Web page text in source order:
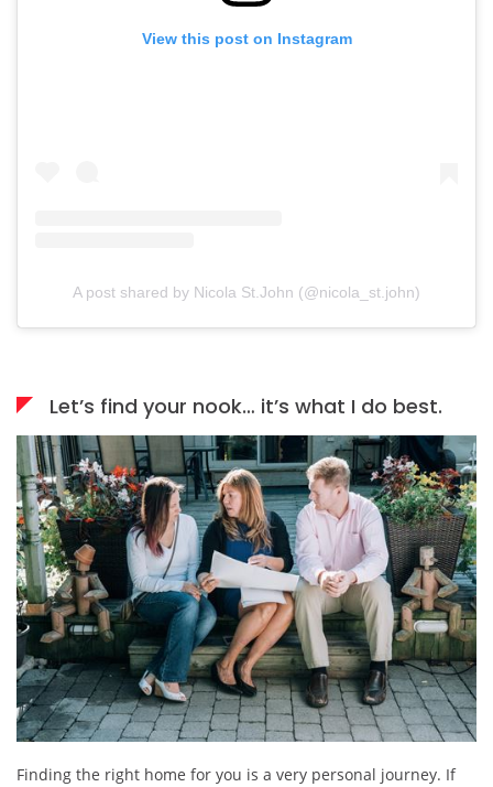
View this post on Instagram
A post shared by Nicola St.John (@nicola_st.john)
Let’s find your nook… it’s what I do best.
Finding the right home for you is a very personal journey. If